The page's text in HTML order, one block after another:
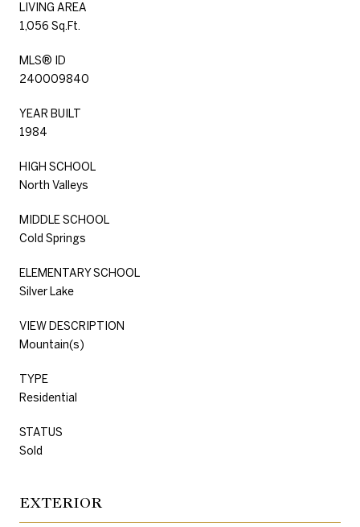
LIVING AREA
1,056 Sq.Ft.
MLS® ID
240009840
YEAR BUILT
1984
HIGH SCHOOL
North Valleys
MIDDLE SCHOOL
Cold Springs
ELEMENTARY SCHOOL
Silver Lake
VIEW DESCRIPTION
Mountain(s)
TYPE
Residential
STATUS
Sold
EXTERIOR